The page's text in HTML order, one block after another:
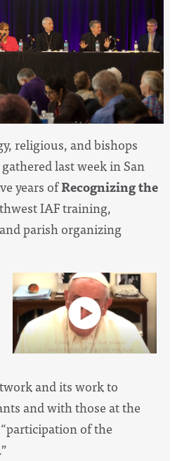
religious, and bishops
last week in San
years ofRecognizing the
IAF training,
parish organizing
and its work to
and with those at the
of the